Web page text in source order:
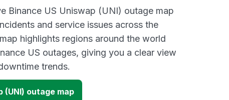
Binance US Uniswap (UNI) outage map
and service issues across the
highlights regions around the world
US outages, giving you a clear view
trends.
(UNI) outage map